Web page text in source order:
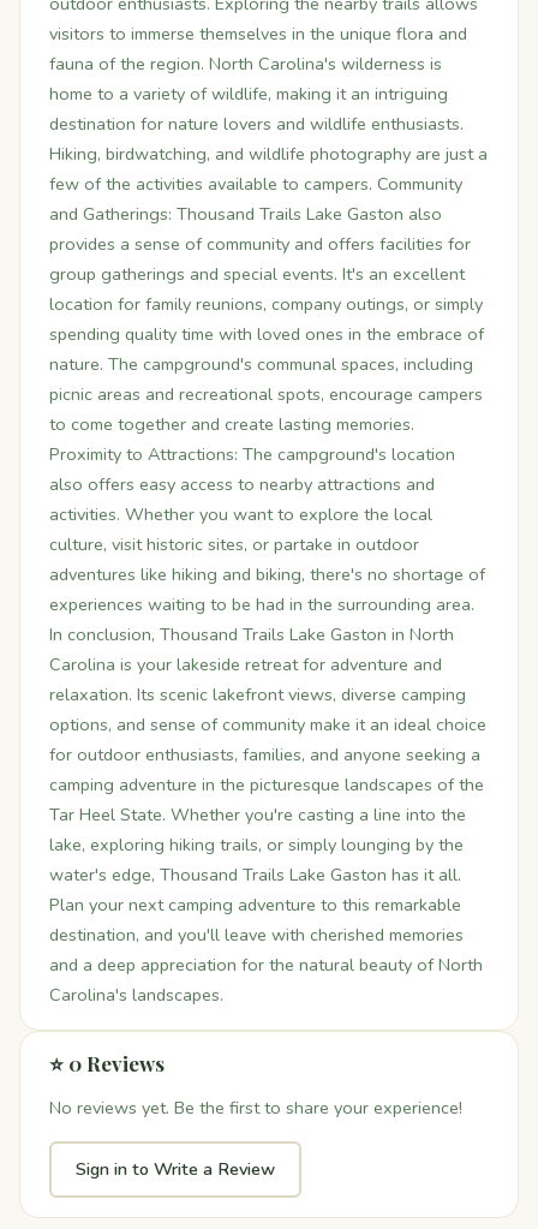
visitors to immerse themselves in the unique flora and
fauna of the region. North Carolina's wilderness is
home to a variety of wildlife, making it an intriguing
destination for nature lovers and wildlife enthusiasts.
Hiking, birdwatching, and wildlife photography are just a
few of the activities available to campers. Community
and Gatherings: Thousand Trails Lake Gaston also
provides a sense of community and offers facilities for
group gatherings and special events. It's an excellent
location for family reunions, company outings, or simply
spending quality time with loved ones in the embrace of
nature. The campground's communal spaces, including
picnic areas and recreational spots, encourage campers
to come together and create lasting memories.
Proximity to Attractions: The campground's location
also offers easy access to nearby attractions and
activities. Whether you want to explore the local
culture, visit historic sites, or partake in outdoor
adventures like hiking and biking, there's no shortage of
experiences waiting to be had in the surrounding area.
In conclusion, Thousand Trails Lake Gaston in North
Carolina is your lakeside retreat for adventure and
relaxation. Its scenic lakefront views, diverse camping
options, and sense of community make it an ideal choice
for outdoor enthusiasts, families, and anyone seeking a
camping adventure in the picturesque landscapes of the
Tar Heel State. Whether you're casting a line into the
lake, exploring hiking trails, or simply lounging by the
water's edge, Thousand Trails Lake Gaston has it all.
Plan your next camping adventure to this remarkable
destination, and you'll leave with cherished memories
and a deep appreciation for the natural beauty of North
Carolina's landscapes.
⭐ 0 Reviews
No reviews yet. Be the first to share your experience!
Sign in to Write a Review